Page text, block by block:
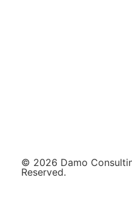
© 2026 Damo
Reserved.